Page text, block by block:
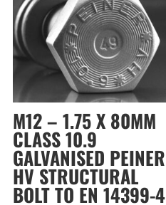
M12 – 1.75 X 80MM
CLASS 10.9
GALVANISED PEINER
HV STRUCTURAL
BOLT TO EN 14399-4